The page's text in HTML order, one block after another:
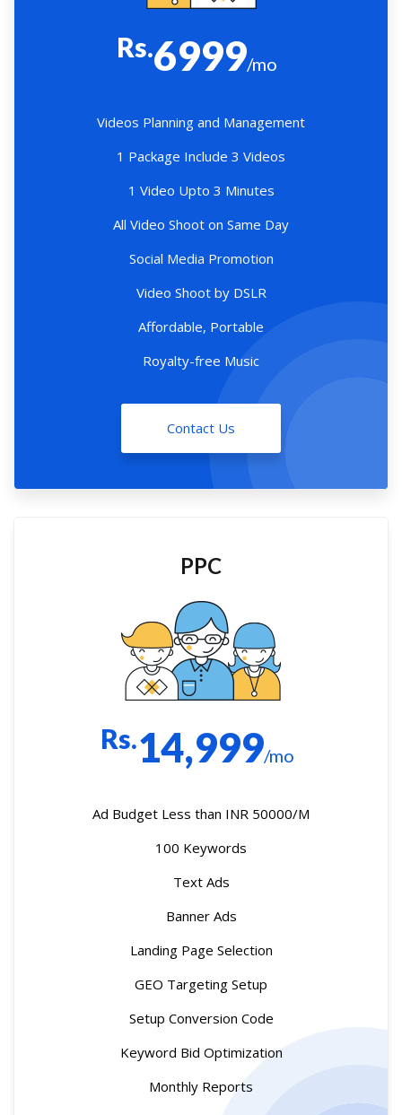
Rs.6999/mo
Videos Planning and Management
1 Package Include 3 Videos
1 Video Upto 3 Minutes
All Video Shoot on Same Day
Social Media Promotion
Video Shoot by DSLR
Affordable, Portable
Royalty-free Music
Contact Us
PPC
Rs.14,999/mo
Ad Budget Less than INR 50000/M
100 Keywords
Text Ads
Banner Ads
Landing Page Selection
GEO Targeting Setup
Setup Conversion Code
Keyword Bid Optimization
Monthly Reports